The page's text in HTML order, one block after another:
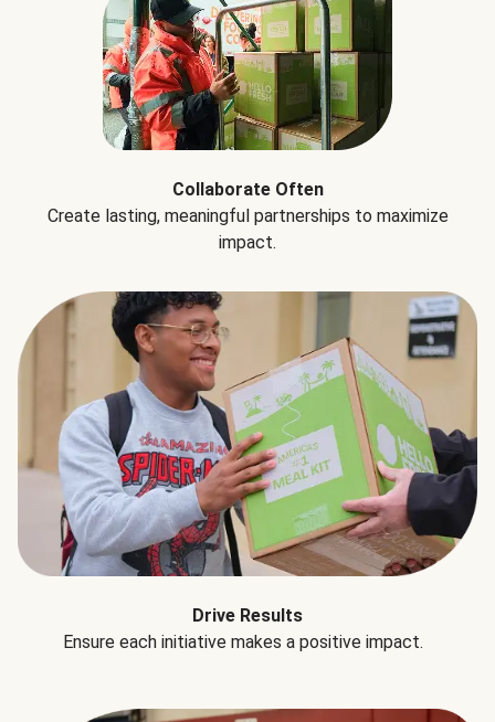
Collaborate Often
Create lasting, meaningful partnerships to maximize
impact.
Drive Results
Ensure each initiative makes a positive impact.